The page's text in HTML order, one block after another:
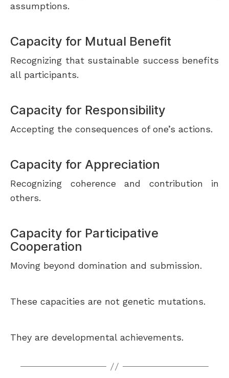
assumptions.
Capacity for Mutual Benefit
Recognizing that sustainable success benefits
all participants.
Capacity for Responsibility
Accepting the consequences of one’s actions.
Capacity for Appreciation
Recognizing coherence and contribution in
others.
Capacity for Participative
Cooperation
Moving beyond domination and submission.
These capacities are not genetic mutations.
They are developmental achievements.